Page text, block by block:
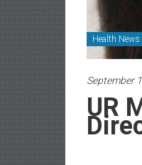
Health News
September
UR